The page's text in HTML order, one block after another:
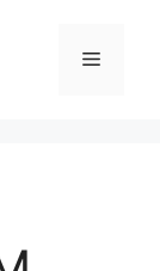
Menu